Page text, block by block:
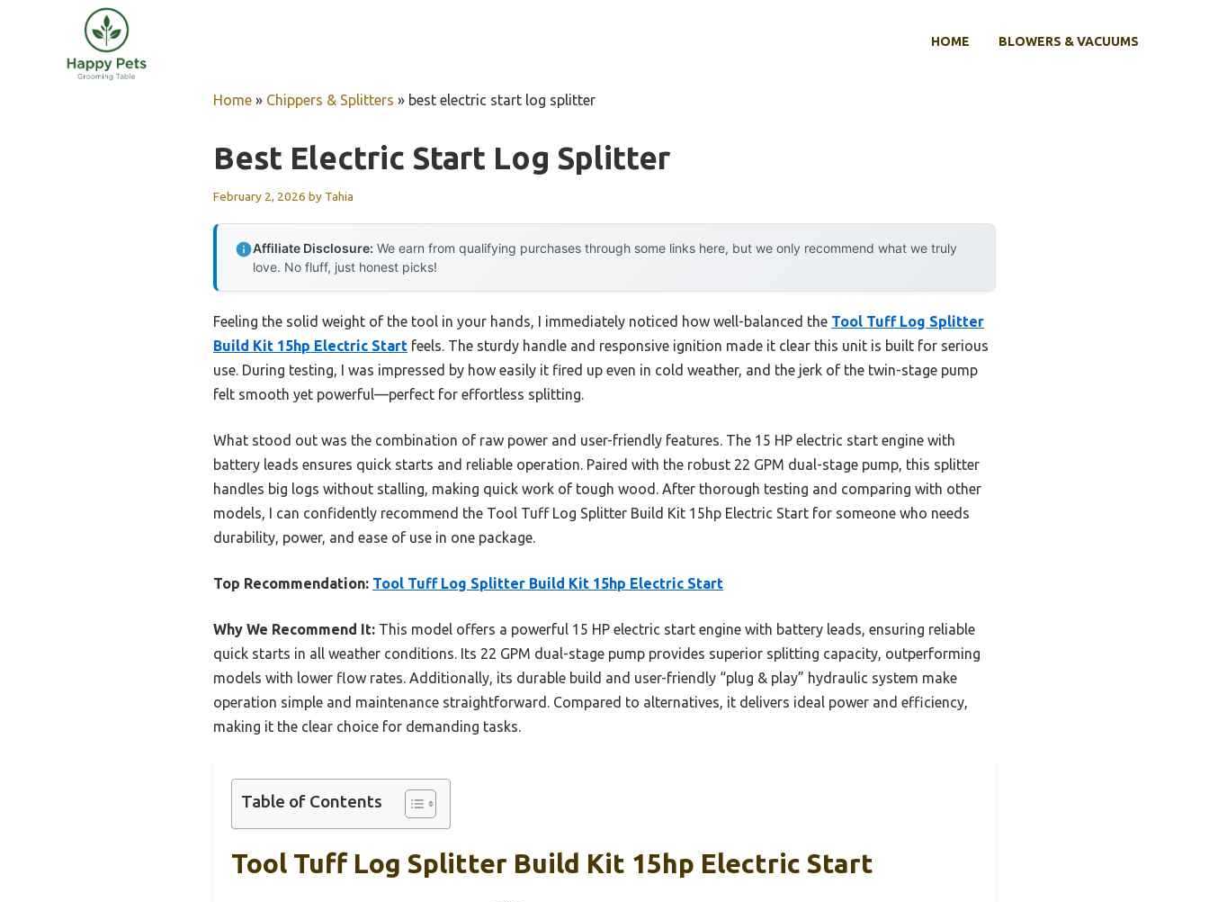
HOME BLOWERS & VACUUMS
Home » Chippers & Splitters » best electric start log splitter
Best Electric Start Log Splitter
February 2, 2026 by Tahia
Affiliate Disclosure: We earn from qualifying purchases through some links here, but we only recommend what we truly
love. No fluff, just honest picks!
Feeling the solid weight of the tool in your hands, I immediately noticed how well-balanced the Tool Tuff Log Splitter
Build Kit 15hp Electric Start feels. The sturdy handle and responsive ignition made it clear this unit is built for serious
use. During testing, I was impressed by how easily it fired up even in cold weather, and the jerk of the twin-stage pump
felt smooth yet powerful—perfect for effortless splitting.
What stood out was the combination of raw power and user-friendly features. The 15 HP electric start engine with
battery leads ensures quick starts and reliable operation. Paired with the robust 22 GPM dual-stage pump, this splitter
handles big logs without stalling, making quick work of tough wood. After thorough testing and comparing with other
models, I can confidently recommend the Tool Tuff Log Splitter Build Kit 15hp Electric Start for someone who needs
durability, power, and ease of use in one package.
Top Recommendation: Tool Tuff Log Splitter Build Kit 15hp Electric Start
Why We Recommend It: This model offers a powerful 15 HP electric start engine with battery leads, ensuring reliable
quick starts in all weather conditions. Its 22 GPM dual-stage pump provides superior splitting capacity, outperforming
models with lower flow rates. Additionally, its durable build and user-friendly “plug & play” hydraulic system make
operation simple and maintenance straightforward. Compared to alternatives, it delivers ideal power and efficiency,
making it the clear choice for demanding tasks.
Table of Contents
Tool Tuff Log Splitter Build Kit 15hp Electric Start